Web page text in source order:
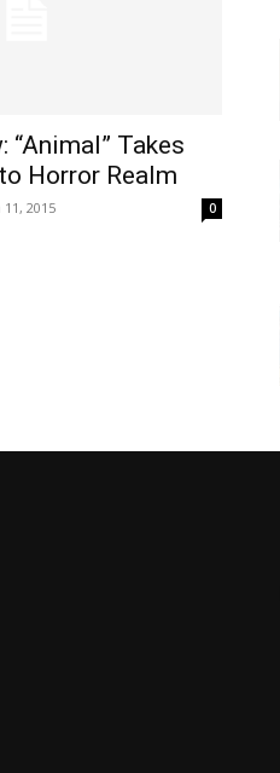
“Animal” Takes
Horror Realm
2015 0